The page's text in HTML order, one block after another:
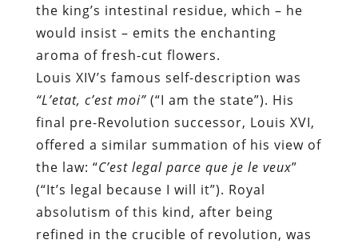
the king’s intestinal residue, which – he
would insist – emits the enchanting
aroma of fresh-cut flowers.
Louis XIV’s famous self-description was
“L’etat, c’est moi”(“I am the state”). His
final pre-Revolution successor, Louis XVI,
offered a similar summation of his view of
the law: “C’est legal parce que je le veux”
(“It’s legal because I will it”). Royal
absolutism of this kind, after being
refined in the crucible of revolution, was